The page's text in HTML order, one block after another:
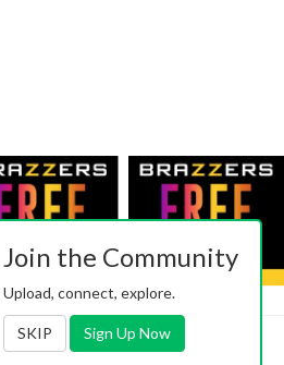
|TOS|Privacy|2257
Join the Community
Upload, connect, explore.
SKIP Sign Up Now